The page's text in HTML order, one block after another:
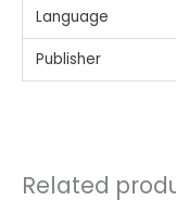
Language
Publisher
Related